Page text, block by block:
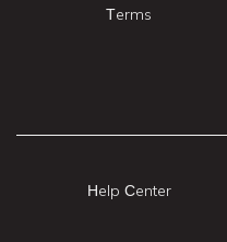
Terms
Help Center